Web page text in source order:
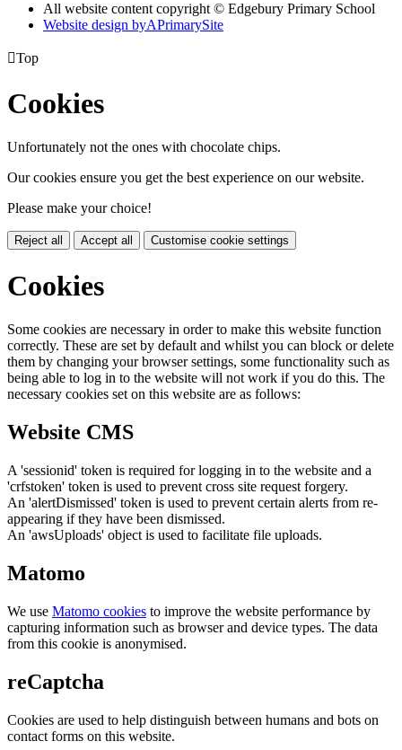
All website content copyright © Edgebury Primary School
Website design byAPrimarySite
Top
Cookies
Unfortunately not the ones with chocolate chips.
Our cookies ensure you get the best experience on our website.
Please make your choice!
Reject all Accept all Customise cookie settings
Cookies
Some cookies are necessary in order to make this website function
correctly. These are set by default and whilst you can block or delete
them by changing your browser settings, some functionality such as
being able to log in to the website will not work if you do this. The
necessary cookies set on this website are as follows:
Website CMS
A 'sessionid' token is required for logging in to the website and a
'crfstoken' token is used to prevent cross site request forgery.
An 'alertDismissed' token is used to prevent certain alerts from re-
appearing if they have been dismissed.
An 'awsUploads' object is used to facilitate file uploads.
Matomo
We use Matomo cookies to improve the website performance by
capturing information such as browser and device types. The data
from this cookie is anonymised.
reCaptcha
Cookies are used to help distinguish between humans and bots on
contact forms on this website.